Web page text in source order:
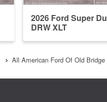
2026 Ford Super
DRW XLT
All American Ford Of Old